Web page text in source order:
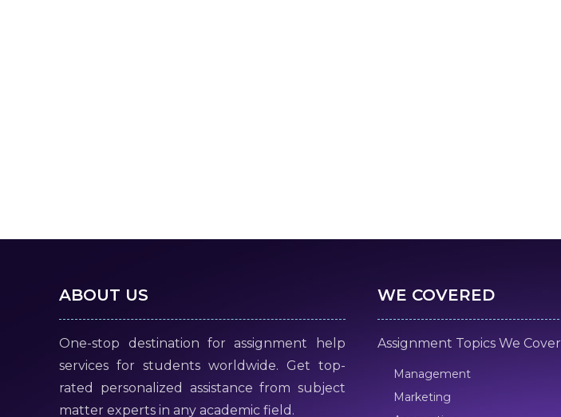
ABOUT US
One-stop destination for assignment help
services for students worldwide. Get top-
rated personalized assistance from subject
matter experts in any academic field.
WE COVERED
Assignment Topics We Cover
Management
Marketing